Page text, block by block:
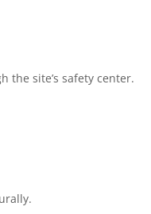
the site’s safety center.